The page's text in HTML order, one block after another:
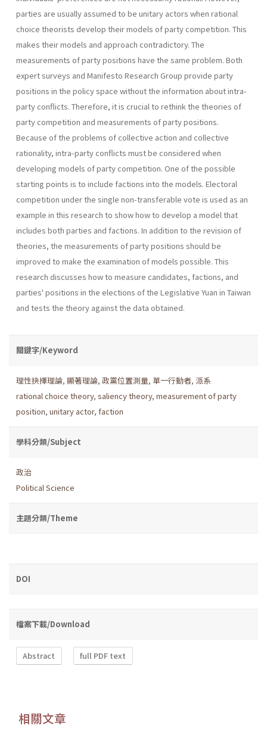
parties are usually assumed to be unitary actors when rational
choice theorists develop their models of party competition. This
makes their models and approach contradictory. The
measurements of party positions have the same problem. Both
expert surveys and Manifesto Research Group provide party
positions in the policy space without the information about intra-
party conflicts. Therefore, it is crucial to rethink the theories of
party competition and measurements of party positions.
Because of the problems of collective action and collective
rational­ity, intra-party conflicts must be considered when
developing models of party competition. One of the possible
starting points is to include factions into the models. Electoral
competition under the single non­-transferable vote is used as an
example in this research to show how to develop a model that
includes both parties and factions. In addition to the revision of
theories, the measurements of party positions should be
improved to make the examination of models possible. This
research discusses how to measure candidates, factions, and
parties' positions in the elections of the Legislative Yuan in Taiwan
and tests the theory against the data obtained.
關鍵字/Keyword
理性抉擇理論, 顯著理論, 政黨位置測量, 單一行動者, 派系
rational choice theory, saliency theory, measurement of party
position, unitary actor, faction
學科分類/Subject
政治
Political Science
主題分類/Theme
DOI
檔案下載/Download
Abstract full PDF text
相關文章